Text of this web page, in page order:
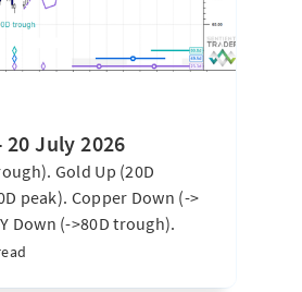
July 2026
Gold Up (20D
peak). Copper Down (->
Down (->80D trough).
trough). SPX E-minis